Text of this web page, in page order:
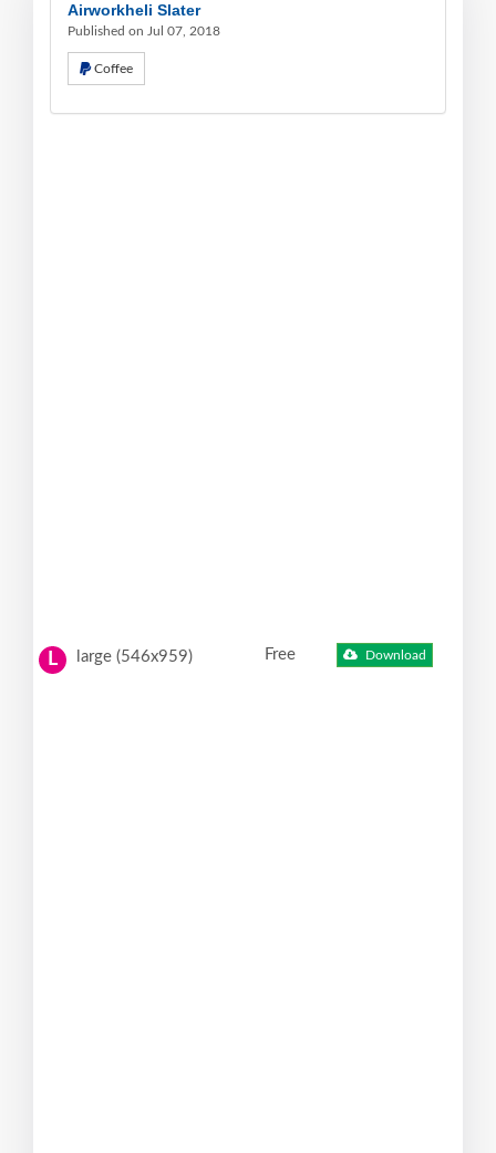
Airworkheli Slater
Published on Jul 07, 2018
Coffee
L large (546x959) Free Download